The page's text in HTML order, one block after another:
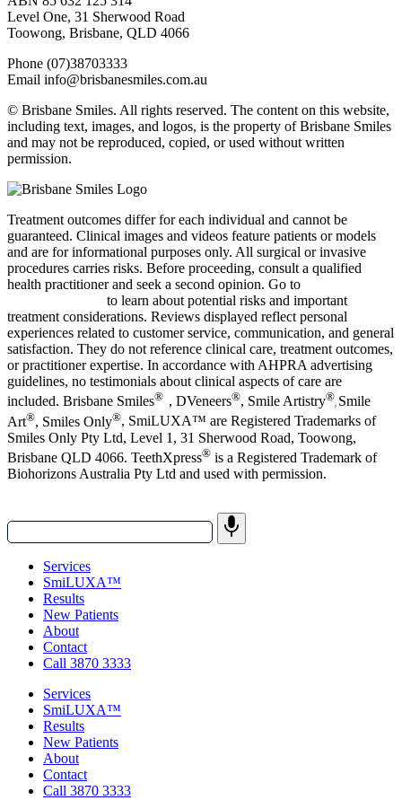
Level One, 31 Sherwood Road
Toowong, Brisbane, QLD 4066
Phone (07)38703333
Email info@brisbanesmiles.com.au
© Brisbane Smiles. All rights reserved. The content on this website,
including text, images, and logos, is the property of Brisbane Smiles
and may not be reproduced, copied, or used without written
permission.
Treatment outcomes differ for each individual and cannot be
guaranteed. Clinical images and videos feature patients or models
and are for informational purposes only. All surgical or invasive
procedures carries risks. Before proceeding, consult a qualified
health practitioner and seek a second opinion. Go to
to learn about potential risks and important
treatment considerations. Reviews displayed reflect personal
experiences related to customer service, communication, and general
satisfaction. They do not reference clinical care, treatment outcomes,
or practitioner expertise. In accordance with AHPRA advertising
guidelines, no testimonials about clinical aspects of care are
included. Brisbane Smiles® , DVeneers®, Smile Artistry®
, Smile
Art®, Smiles Only®, SmiLUXA™ are Registered Trademarks of
Smiles Only Pty Ltd, Level 1, 31 Sherwood Road, Toowong,
Brisbane QLD 4066. TeethXpress® is a Registered Trademark of
Biohorizons Australia Pty Ltd and used with permission.
Services
SmiLUXA™
Results
New Patients
About
Contact
Call 3870 3333
Services
SmiLUXA™
Results
New Patients
About
Contact
Call 3870 3333